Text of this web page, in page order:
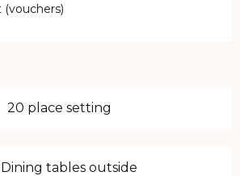
(vouchers)
20 place setting
tables outside